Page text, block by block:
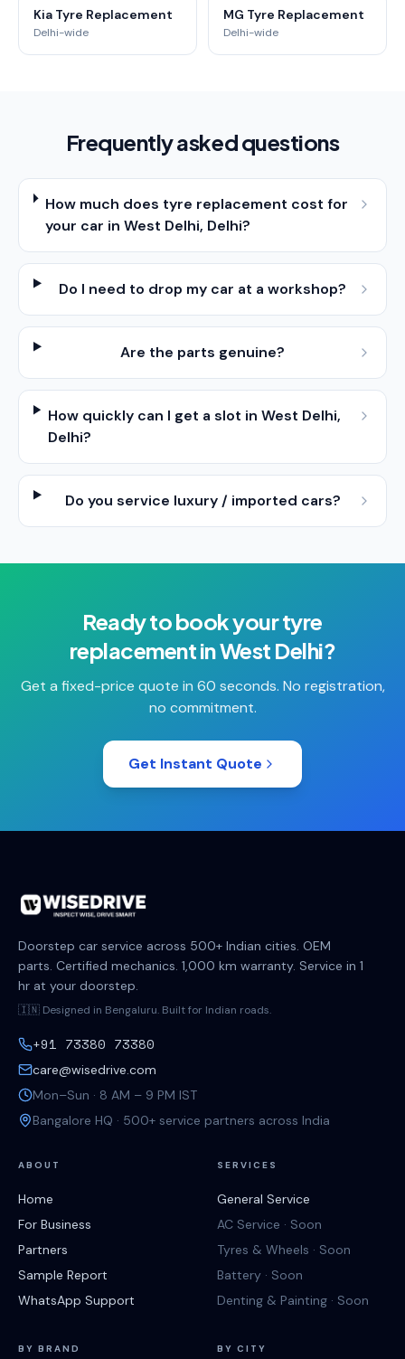
Kia Tyre Replacement
Delhi-wide
MG Tyre Replacement
Delhi-wide
Frequently asked questions
How much does tyre replacement cost for
your car in West Delhi, Delhi?
Do I need to drop my car at a workshop?
Are the parts genuine?
How quickly can I get a slot in West Delhi,
Delhi?
Do you service luxury / imported cars?
Ready to book yourtyre
replacementinWest Delhi?
Get a fixed-price quote in 60 seconds. No registration,
no commitment.
Get Instant Quote
Doorstep car service across 500+ Indian cities. OEM
parts. Certified mechanics. 1,000 km warranty. Service in 1
hr at your doorstep.
🇮🇳 Designed in Bengaluru. Built for Indian roads.
+91 73380 73380
care@wisedrive.com
Mon–Sun · 8 AM – 9 PM IST
Bangalore HQ · 500+ service partners across India
ABOUT
Home
For Business
Partners
Sample Report
WhatsApp Support
SERVICES
General Service
AC Service · Soon
Tyres & Wheels · Soon
Battery · Soon
Denting & Painting · Soon
BY BRAND BY CITY